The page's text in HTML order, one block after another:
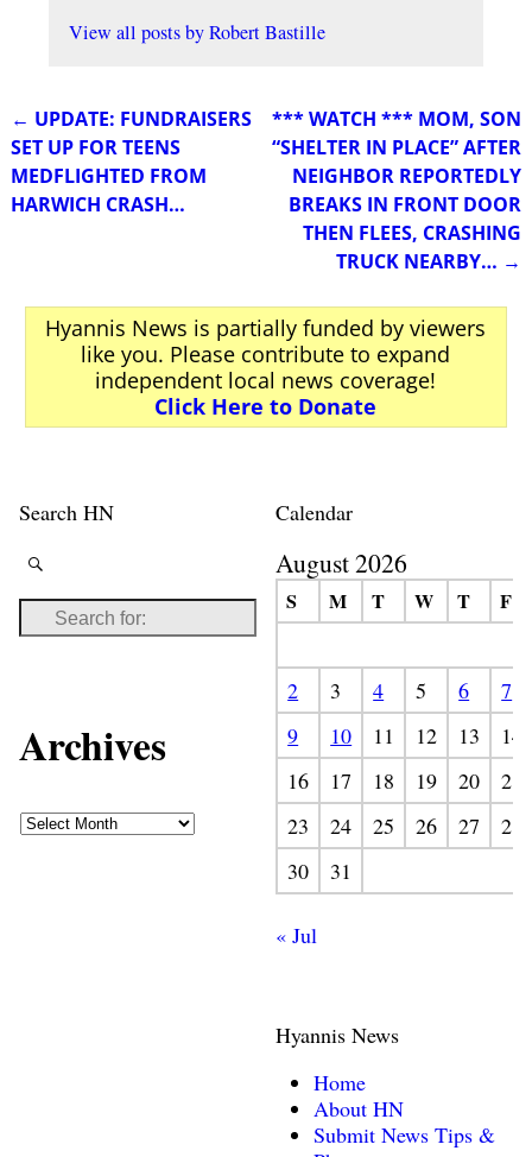
View all posts byRobert Bastille
Post navigation
← UPDATE: FUNDRAISERS
SET UP FOR TEENS
MEDFLIGHTED FROM
HARWICH CRASH…
*** WATCH *** MOM, SON
“SHELTER IN PLACE” AFTER
NEIGHBOR REPORTEDLY
BREAKS IN FRONT DOOR
THEN FLEES, CRASHING
TRUCK NEARBY… →
Hyannis News is partially funded by viewers
like you. Please contribute to expand
independent local news coverage!
Click Here to Donate
Search HN
Archives
Calendar
August 2026
S M T W T F
2 3 4 5 6
7
9
10 11 12 13
14
16
17 18 19 20
21
23
24 25 26 27
28
30
31
« Jul
Hyannis News
Home
About HN
Submit News Tips &